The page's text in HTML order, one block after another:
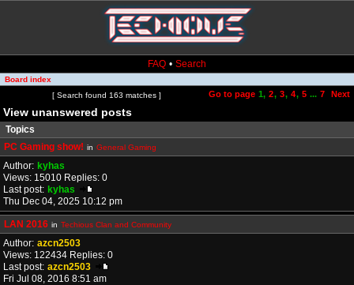
FAQ • Search
Board index
[ Search found 163 matches ] Go to page 1, 2, 3, 4, 5 ... 7 Next
View unanswered posts
Topics
PC Gaming show! in General Gaming
Author: kyhas
Views: 15010 Replies: 0
Last post: kyhas
Thu Dec 04, 2025 10:12 pm
LAN 2016 in Techious Clan and Community
Author: azcn2503
Views: 122434 Replies: 0
Last post: azcn2503
Fri Jul 08, 2016 8:51 am